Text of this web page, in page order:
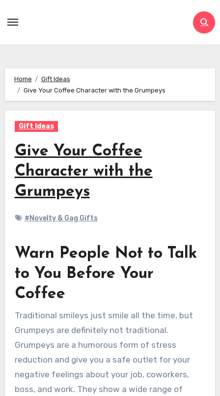
Home
Gift Ideas
Give Your Coffee Character with the Grumpeys
Gift Ideas
Give Your Coffee
Character with the
Grumpeys
#Novelty & Gag Gifts
Warn People Not to Talk
to You Before Your
Coffee
Traditional smileys just smile all the time, but
Grumpeys are definitely not traditional.
Grumpeys are a humorous form of stress
reduction and give you a safe outlet for your
negative feelings about your job, coworkers,
boss, and work. They show a wide range of